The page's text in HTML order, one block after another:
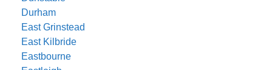
Durham
East Grinstead
East Kilbride
Eastbourne